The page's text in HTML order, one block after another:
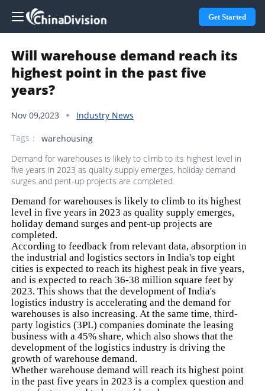
Get Started
Will warehouse demand reach its
highest point in the past five
years?
Nov 09,2023 Industry News
Tags：
warehousing
Demand for warehouses is likely to climb to its highest level in
five years in 2023 as quality supply emerges, holiday demand
surges and pent-up projects are completed
Demand for warehouses is likely to climb to its highest
level in five years in 2023 as quality supply emerges,
holiday demand surges and pent-up projects are
completed.
According to feedback from relevant data, absorption in
the industrial and logistics sectors in India's top eight
cities is expected to reach its highest peak in five years,
and is expected to reach 36-38 million square feet by
2023. This shows that the development of India's
logistics industry is accelerating and the demand for
warehouses is also increasing. At the same time, third-
party logistics (3PL) companies dominate the leasing
business with a 45% share, which also shows that the
development of the logistics industry is driving the
growth of warehouse demand.
Whether warehouse demand will reach its highest point
in the past five years in 2023 is a complex question and